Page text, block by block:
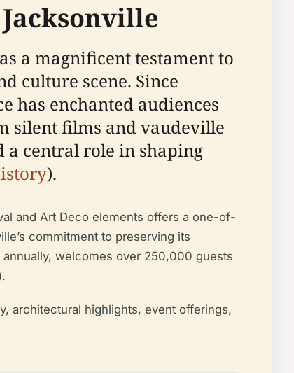
a magnificent testament to
culture scene. Since
has enchanted audiences
silent films and vaudeville
a central role in shaping
).
and Art Deco elements offers a one-of-
commitment to preserving its
welcomes over 250,000 guests
architectural highlights, event offerings,